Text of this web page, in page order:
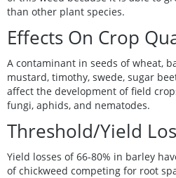
than other plant species.
Effects On Crop
A contaminant in seeds of wheat,
mustard, timothy, swede, sugar
affect the development of field
fungi, aphids, and nematodes.
Threshold/Yield
Yield losses of 66-80% in barley
of chickweed competing for root